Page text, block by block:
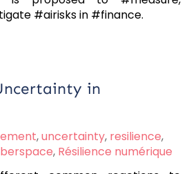
#airisks in #finance.
in
,uncertainty, resilience,
, Résilience numérique